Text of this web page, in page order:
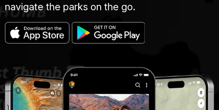
navigate the parks on the go.